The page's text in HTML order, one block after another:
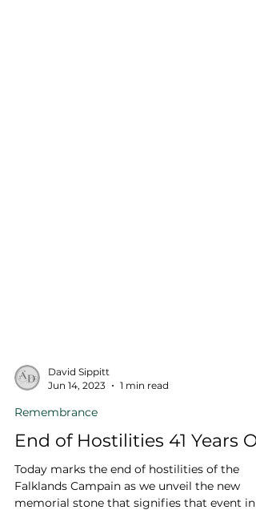
Jun 14, 2023
1 min read
Remembrance
End of Hostilities 41 Years